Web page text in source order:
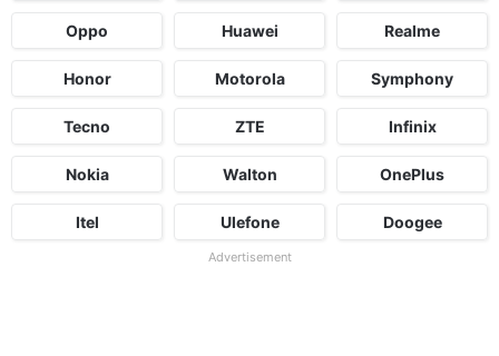
Oppo Huawei Realme
Honor Motorola Symphony
Tecno ZTE Infinix
Nokia Walton OnePlus
Itel Ulefone Doogee
Advertisement